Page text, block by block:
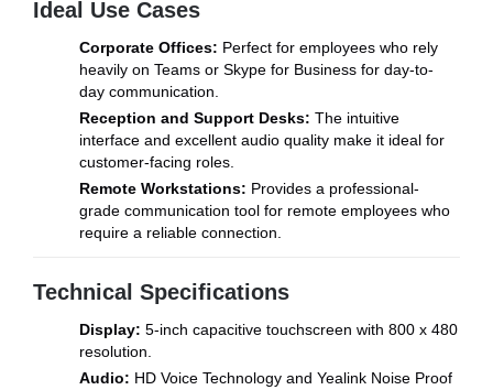
Ideal Use Cases
Corporate Offices: Perfect for employees who rely
heavily on Teams or Skype for Business for day-to-
day communication.
Reception and Support Desks: The intuitive
interface and excellent audio quality make it ideal for
customer-facing roles.
Remote Workstations: Provides a professional-
grade communication tool for remote employees who
require a reliable connection.
Technical Specifications
Display: 5-inch capacitive touchscreen with 800 x 480
resolution.
Audio: HD Voice Technology and Yealink Noise Proof